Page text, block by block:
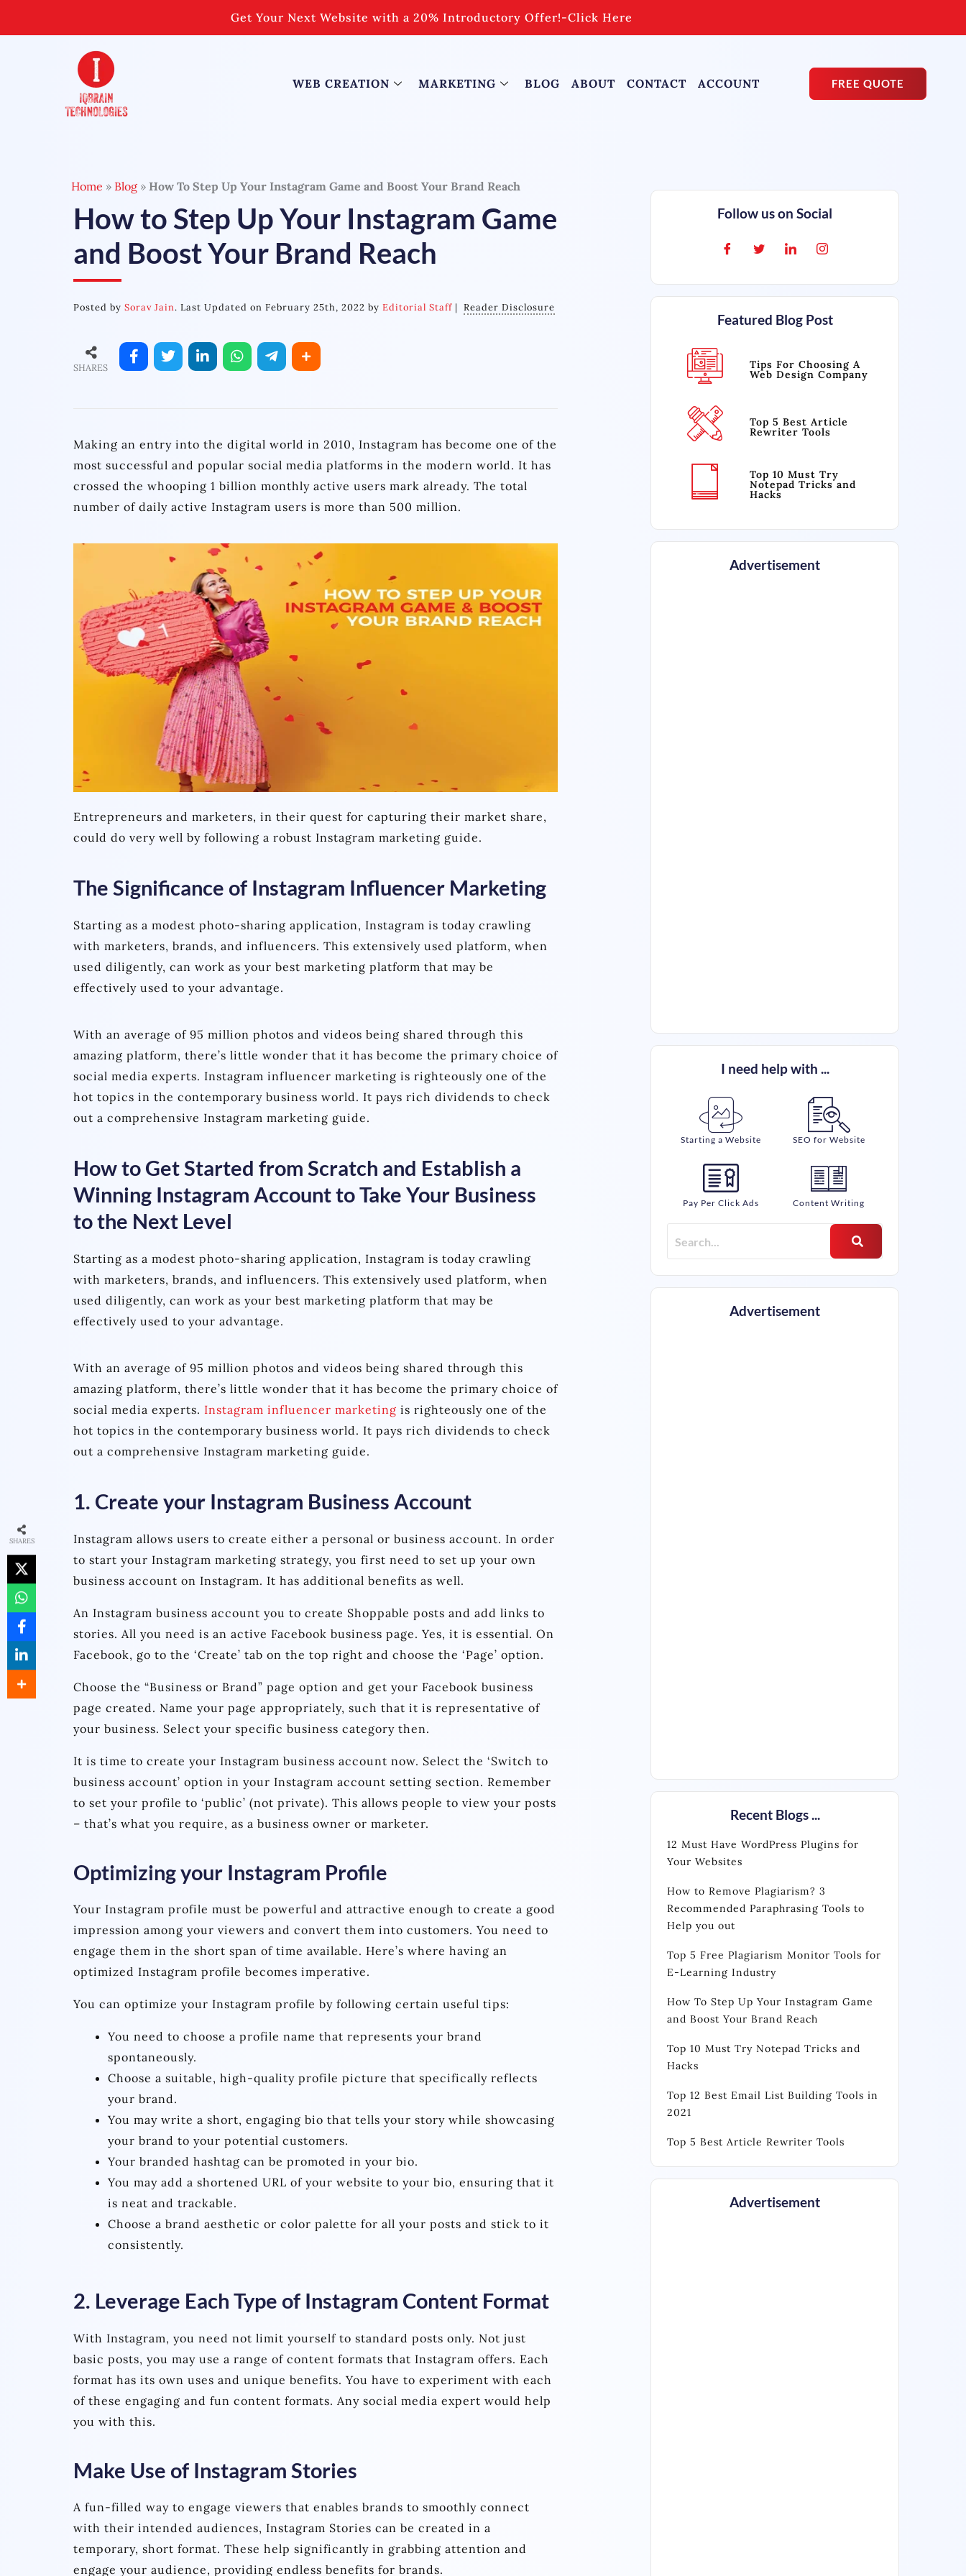
Get Your Next Website with a 20% Introductory Offer!-Click Here
WEB CREATION MARKETING BLOG ABOUT CONTACT ACCOUNT FREE QUOTE
Home » Blog » How To Step Up Your Instagram Game and Boost Your Brand Reach
How to Step Up Your Instagram Game
and Boost Your Brand Reach
Posted by Sorav Jain. Last Updated on February 25th, 2022 by Editorial Staff | Reader Disclosure
SHARES
Making an entry into the digital world in 2010, Instagram has become one of the
most successful and popular social media platforms in the modern world. It has
crossed the whooping 1 billion monthly active users mark already. The total
number of daily active Instagram users is more than 500 million.
Entrepreneurs and marketers, in their quest for capturing their market share,
could do very well by following a robust Instagram marketing guide.
The Significance of Instagram Influencer Marketing
Starting as a modest photo-sharing application, Instagram is today crawling
with marketers, brands, and influencers. This extensively used platform, when
used diligently, can work as your best marketing platform that may be
effectively used to your advantage.
With an average of 95 million photos and videos being shared through this
amazing platform, there’s little wonder that it has become the primary choice of
social media experts. Instagram influencer marketing is righteously one of the
hot topics in the contemporary business world. It pays rich dividends to check
out a comprehensive Instagram marketing guide.
How to Get Started from Scratch and Establish a
Winning Instagram Account to Take Your Business
to the Next Level
Starting as a modest photo-sharing application, Instagram is today crawling
with marketers, brands, and influencers. This extensively used platform, when
used diligently, can work as your best marketing platform that may be
effectively used to your advantage.
With an average of 95 million photos and videos being shared through this
amazing platform, there’s little wonder that it has become the primary choice of
social media experts. Instagram influencer marketing is righteously one of the
hot topics in the contemporary business world. It pays rich dividends to check
out a comprehensive Instagram marketing guide.
1. Create your Instagram Business Account
Instagram allows users to create either a personal or business account. In order
to start your Instagram marketing strategy, you first need to set up your own
business account on Instagram. It has additional benefits as well.
An Instagram business account you to create Shoppable posts and add links to
stories. All you need is an active Facebook business page. Yes, it is essential. On
Facebook, go to the ‘Create’ tab on the top right and choose the ‘Page’ option.
Choose the “Business or Brand” page option and get your Facebook business
page created. Name your page appropriately, such that it is representative of
your business. Select your specific business category then.
It is time to create your Instagram business account now. Select the ‘Switch to
business account’ option in your Instagram account setting section. Remember
to set your profile to ‘public’ (not private). This allows people to view your posts
– that’s what you require, as a business owner or marketer.
Optimizing your Instagram Profile
Your Instagram profile must be powerful and attractive enough to create a good
impression among your viewers and convert them into customers. You need to
engage them in the short span of time available. Here’s where having an
optimized Instagram profile becomes imperative.
You can optimize your Instagram profile by following certain useful tips:
You need to choose a profile name that represents your brand
spontaneously.
Choose a suitable, high-quality profile picture that specifically reflects
your brand.
You may write a short, engaging bio that tells your story while showcasing
your brand to your potential customers.
Your branded hashtag can be promoted in your bio.
You may add a shortened URL of your website to your bio, ensuring that it
is neat and trackable.
Choose a brand aesthetic or color palette for all your posts and stick to it
consistently.
2. Leverage Each Type of Instagram Content Format
With Instagram, you need not limit yourself to standard posts only. Not just
basic posts, you may use a range of content formats that Instagram offers. Each
format has its own uses and unique benefits. You have to experiment with each
of these engaging and fun content formats. Any social media expert would help
you with this.
Make Use of Instagram Stories
A fun-filled way to engage viewers that enables brands to smoothly connect
with their intended audiences, Instagram Stories can be created in a
temporary, short format. These help significantly in grabbing attention and
engage your audience, providing endless benefits for brands.
Follow us on Social
Featured Blog Post
Tips For Choosing A
Web Design Company
Top 5 Best Article
Rewriter Tools
Top 10 Must Try
Notepad Tricks and
Hacks
Advertisement
I need help with ...
Starting a Website SEO for Website
Pay Per Click Ads Content Writing
Advertisement
Recent Blogs ...
12 Must Have WordPress Plugins for
Your Websites
How to Remove Plagiarism? 3
Recommended Paraphrasing Tools to
Help you out
Top 5 Free Plagiarism Monitor Tools for
E-Learning Industry
How To Step Up Your Instagram Game
and Boost Your Brand Reach
Top 10 Must Try Notepad Tricks and
Hacks
Top 12 Best Email List Building Tools in
2021
Top 5 Best Article Rewriter Tools
Advertisement
SHARES